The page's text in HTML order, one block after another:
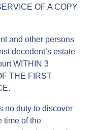
OF A COPY
and other persons
decedent’s estate
WITHIN 3
THE FIRST
no duty to discover
time of the